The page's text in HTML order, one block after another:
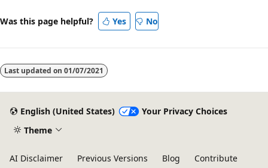
Was this page helpful? Yes No
Last updated on 01/07/2021
English (United States)
Your Privacy Choices
Theme
AI Disclaimer Previous Versions Blog
Contribute